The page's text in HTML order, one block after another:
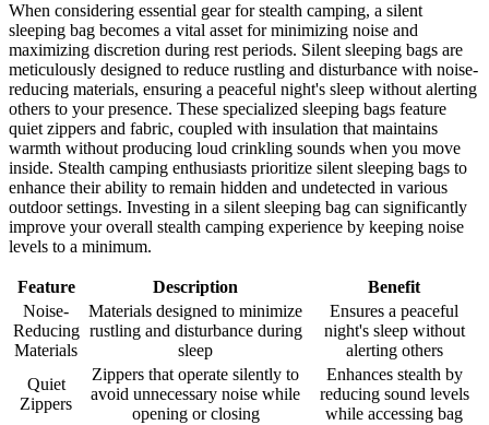
When considering essential gear for stealth camping, a silent
sleeping bag becomes a vital asset for minimizing noise and
maximizing discretion during rest periods. Silent sleeping bags are
meticulously designed to reduce rustling and disturbance with noise-
reducing materials, ensuring a peaceful night's sleep without alerting
others to your presence. These specialized sleeping bags feature
quiet zippers and fabric, coupled with insulation that maintains
warmth without producing loud crinkling sounds when you move
inside. Stealth camping enthusiasts prioritize silent sleeping bags to
enhance their ability to remain hidden and undetected in various
outdoor settings. Investing in a silent sleeping bag can significantly
improve your overall stealth camping experience by keeping noise
levels to a minimum.
Feature Description
Benefit
Noise-
Reducing
Materials
Materials designed to minimize
rustling and disturbance during
sleep
Ensures a peaceful
night's sleep without
alerting others
Quiet
Zippers
Zippers that operate silently to
avoid unnecessary noise while
opening or closing
Enhances stealth by
reducing sound levels
while accessing bag